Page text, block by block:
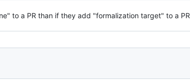
to a PR than if they add "formalization target" to a PR